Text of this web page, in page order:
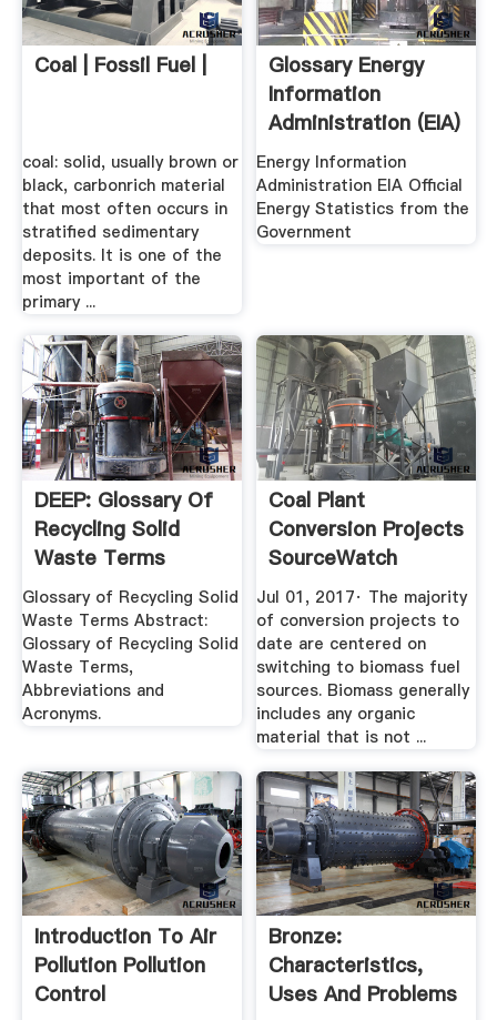
Coal | Fossil Fuel |
coal: solid, usually brown or
black, carbonrich material
that most often occurs in
stratified sedimentary
deposits. It is one of the
most important of the
primary ...
Glossary Energy
Information
Administration (EIA)
Energy Information
Administration EIA Official
Energy Statistics from the
Government
DEEP: Glossary Of
Recycling Solid
Waste Terms
Glossary of Recycling Solid
Waste Terms Abstract:
Glossary of Recycling Solid
Waste Terms,
Abbreviations and
Acronyms.
Coal Plant
Conversion Projects
SourceWatch
Jul 01, 2017· The majority
of conversion projects to
date are centered on
switching to biomass fuel
sources. Biomass generally
includes any organic
material that is not ...
Introduction To Air
Pollution Pollution
Control
Bronze:
Characteristics,
Uses And Problems